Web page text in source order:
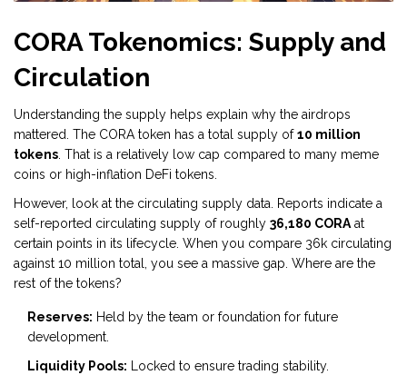
CORA Tokenomics: Supply and
Circulation
Understanding the supply helps explain why the airdrops
mattered. The CORA token has a total supply of10 million
tokens. That is a relatively low cap compared to many meme
coins or high-inflation DeFi tokens.
However, look at the circulating supply data. Reports indicate a
self-reported circulating supply of roughly 36,180 CORAat
certain points in its lifecycle. When you compare 36k circulating
against 10 million total, you see a massive gap. Where are the
rest of the tokens?
Reserves: Held by the team or foundation for future
development.
Liquidity Pools: Locked to ensure trading stability.